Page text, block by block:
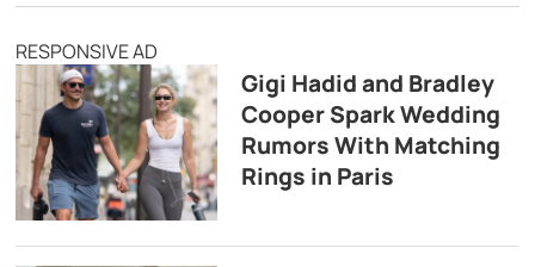
RESPONSIVE AD
Gigi Hadid and Bradley
Cooper Spark Wedding
Rumors With Matching
Rings in Paris